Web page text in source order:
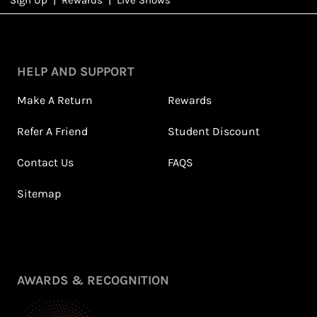
NFDRewards
View All Shows
HELP AND SUPPORT
Make A Return Rewards
Refer A Friend Student Discount
Contact Us FAQS
Sitemap
AWARDS & RECOGNITION